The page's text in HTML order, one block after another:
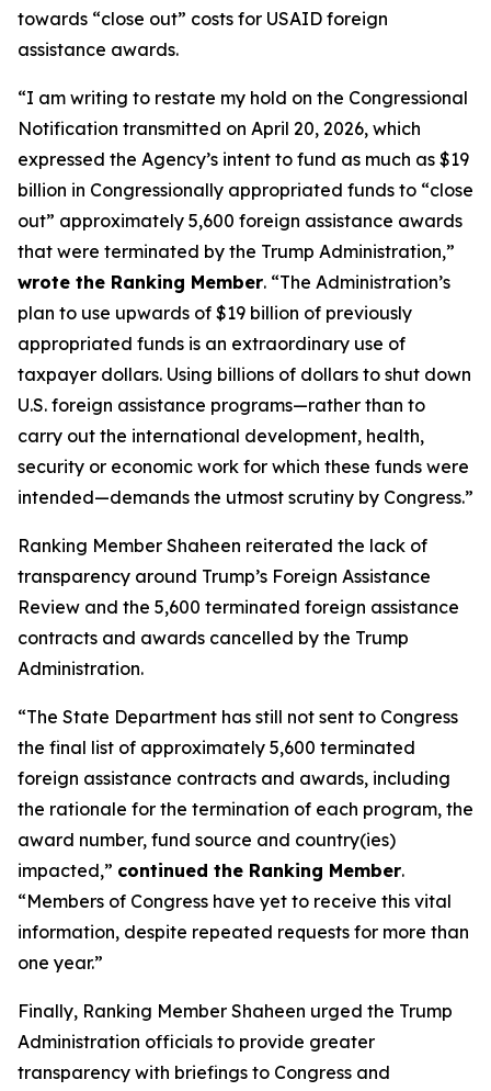
towards “close out” costs for USAID foreign
assistance awards.
“I am writing to restate my hold on the Congressional
Notification transmitted on April 20, 2026, which
expressed the Agency’s intent to fund as much as $19
billion in Congressionally appropriated funds to “close
out” approximately 5,600 foreign assistance awards
that were terminated by the Trump Administration,”
wrote the Ranking Member. “The Administration’s
plan to use upwards of $19 billion of previously
appropriated funds is an extraordinary use of
taxpayer dollars. Using billions of dollars to shut down
U.S. foreign assistance programs—rather than to
carry out the international development, health,
security or economic work for which these funds were
intended—demands the utmost scrutiny by Congress.”
Ranking Member Shaheen reiterated the lack of
transparency around Trump’s Foreign Assistance
Review and the 5,600 terminated foreign assistance
contracts and awards cancelled by the Trump
Administration.
“The State Department has still not sent to Congress
the final list of approximately 5,600 terminated
foreign assistance contracts and awards, including
the rationale for the termination of each program, the
award number, fund source and country(ies)
impacted,” continued the Ranking Member.
“Members of Congress have yet to receive this vital
information, despite repeated requests for more than
one year.”
Finally, Ranking Member Shaheen urged the Trump
Administration officials to provide greater
transparency with briefings to Congress and